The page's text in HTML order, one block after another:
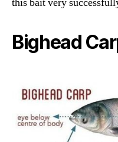
this bait very
Bighead